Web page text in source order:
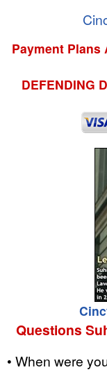
Payment Plans
DEFENDING
Questions
• When were